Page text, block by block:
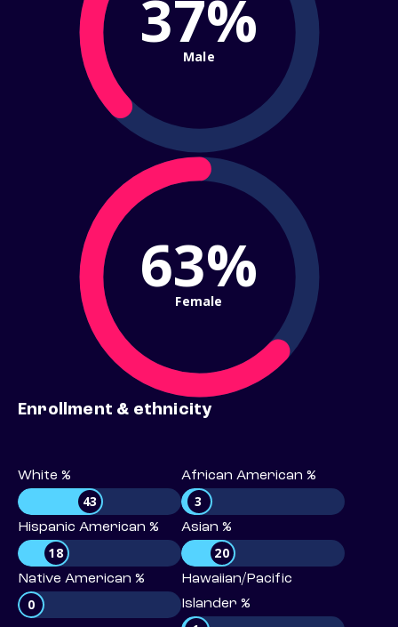
37%
Male
63%
Female
Enrollment & ethnicity
White %
43
African American %
3
Hispanic American %
18
Asian %
20
Native American %
0
Hawaiian/Pacific
Islander %